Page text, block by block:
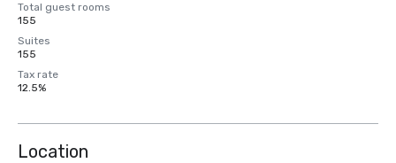
Total guest rooms
155
Suites
155
Tax rate
12.5%
Location